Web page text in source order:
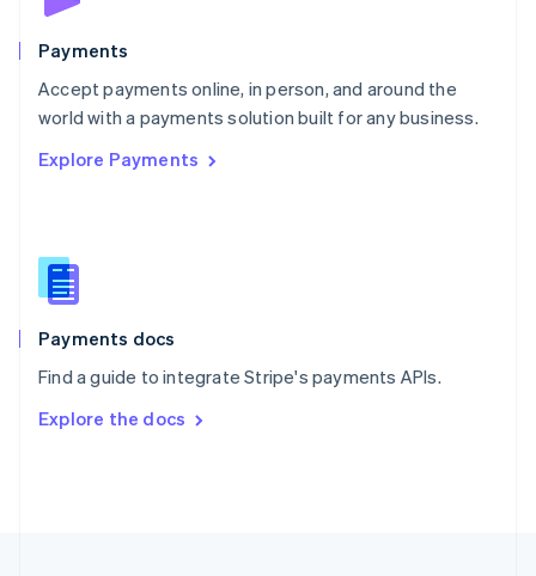
Payments
Accept payments online, in person, and around the
world with a payments solution built for any business.
Explore Payments
Payments docs
Find a guide to integrate Stripe's payments APIs.
Explore the docs
Poland
Portugal
PortuguêsEnglish
Romania
Singapore
Slovenia
English
Spain
EspañolEnglish
SvenskaEnglish
DeutschFrançais Italiano